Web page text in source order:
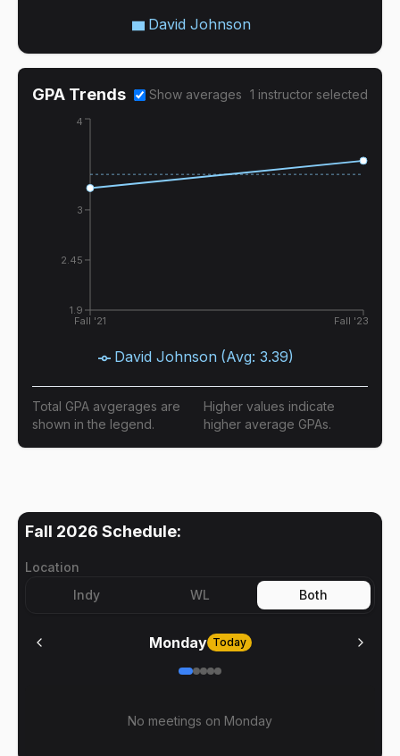
David Johnson
GPA Trends Show averages 1 instructor selected
Fall '21 Fall '23
1.9
2.45
3
4
David Johnson (Avg: 3.39)
Total GPA avgerages are
shown in the legend.
Higher values indicate
higher average GPAs.
Fall 2026 Schedule:
Location
Indy
WL Both
Monday Today
No meetings on Monday